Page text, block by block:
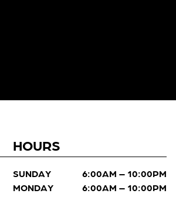
HOURS
SUNDAY
6:00AM – 10:00PM
MONDAY
6:00AM – 10:00PM